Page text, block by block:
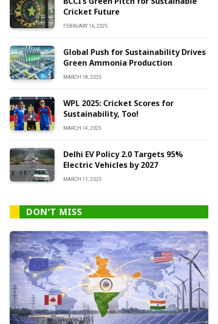
Cricket Future
FEBRUARY 16, 2025
Global Push for Sustainability Drives
Green Ammonia Production
MARCH 18, 2025
WPL 2025: Cricket Scores for
Sustainability, Too!
MARCH 14, 2025
Delhi EV Policy 2.0 Targets 95%
Electric Vehicles by 2027
MARCH 11, 2025
DON'T MISS